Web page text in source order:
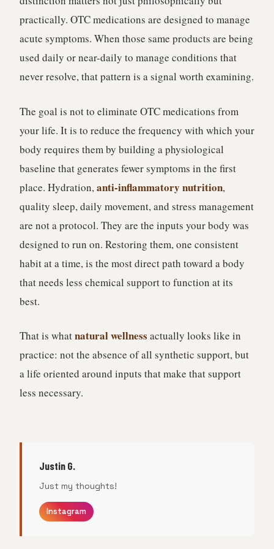
practically. OTC medications are designed to manage
acute symptoms. When those same products are being
used daily or near-daily to manage conditions that
never resolve, that pattern is a signal worth examining.
The goal is not to eliminate OTC medications from
your life. It is to reduce the frequency with which your
body requires them by building a physiological
baseline that generates fewer symptoms in the first
place. Hydration,anti-inflammatory nutrition,
quality sleep, daily movement, and stress management
are not a protocol. They are the inputs your body was
designed to run on. Restoring them, one consistent
habit at a time, is the most direct path toward a body
that needs less chemical support to function at its
best.
That is whatnatural wellness actually looks like in
practice: not the absence of all synthetic support, but
a life oriented around inputs that make that support
less necessary.
Justin G.
Just my thoughts!
Instagram